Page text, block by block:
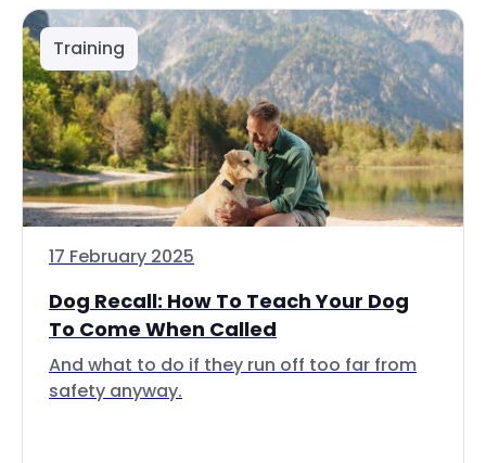
Training
17 February 2025
Dog Recall: How To Teach Your Dog
To Come When Called
And what to do if they run off too far from
safety anyway.